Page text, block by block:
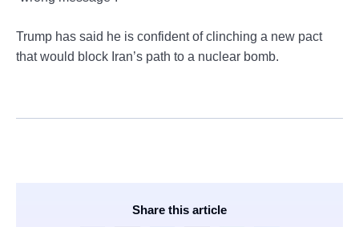
Trump has said he is confident of clinching a new pact
that would block Iran’s path to a nuclear bomb.
Share this article